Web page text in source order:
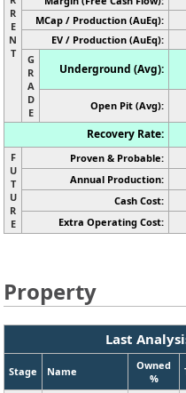
R
E
N
T
MCap / Production (AuEq):
EV / Production (AuEq):
G
R
A
D
E
Underground (Avg):
Open Pit (Avg):
Recovery Rate:
F
U
T
U
R
E
Proven & Probable:
Annual Production:
Cash Cost:
Extra Operating Cost:
Property
Last
Stage Name
Owned
%